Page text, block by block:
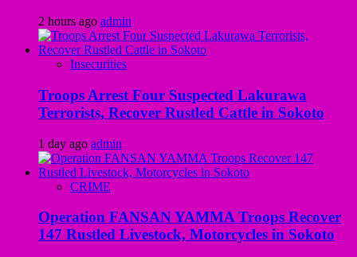
2 hours ago admin
Insecurities
Troops Arrest Four Suspected Lakurawa
Terrorists, Recover Rustled Cattle in Sokoto
1 day ago admin
CRIME
Operation FANSAN YAMMA Troops Recover
147 Rustled Livestock, Motorcycles in Sokoto